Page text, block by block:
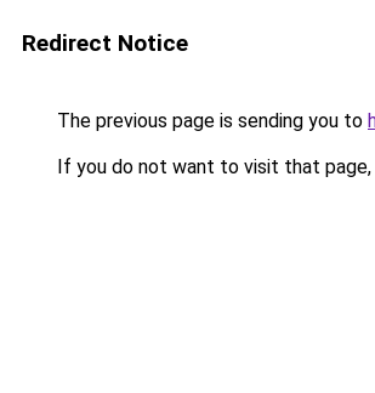
Redirect Notice
The previous page is sending you to
If you do not want to visit that page,